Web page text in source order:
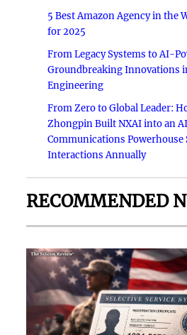
5 Best Amazon Agency in the
for 2025
From Legacy Systems to AI-
Groundbreaking Innovations
Engineering
From Zero to Global Leader:
Zhongpin Built NXAI into an
Communications
Interactions Annually
RECOMMENDED